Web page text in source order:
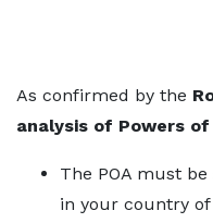
As confirmed by the
analysis of Powers
The POA must
in your country of